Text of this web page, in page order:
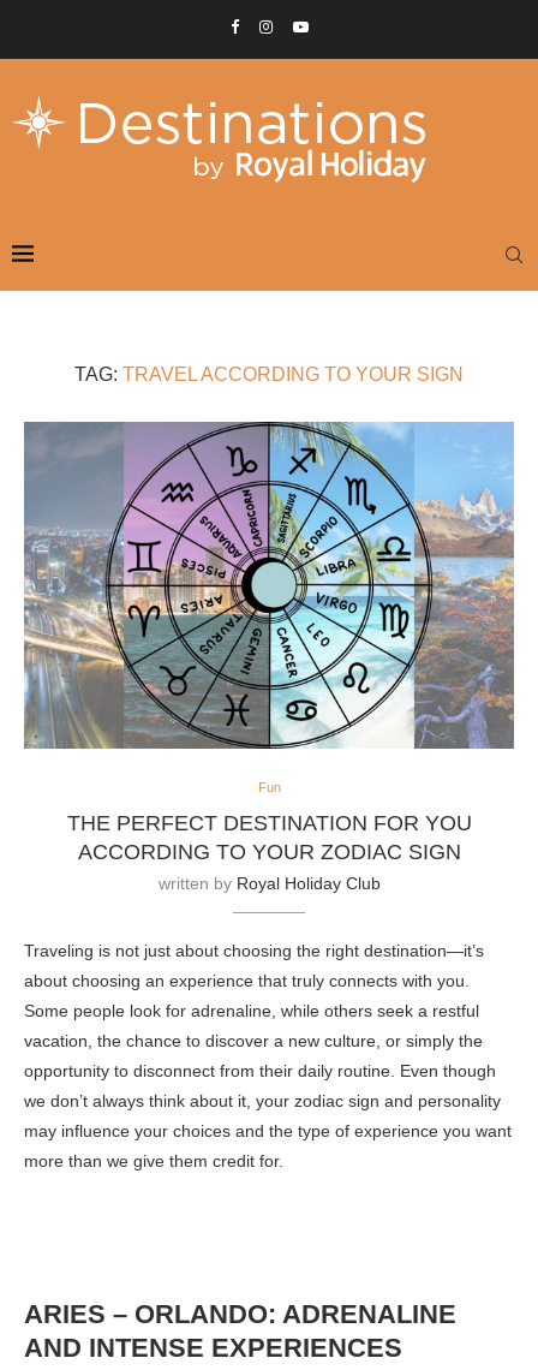
TAG: TRAVEL ACCORDING TO YOUR SIGN
Fun
THE PERFECT DESTINATION FOR YOU
ACCORDING TO YOUR ZODIAC SIGN
written by Royal Holiday Club
Traveling is not just about choosing the right destination—it’s
about choosing an experience that truly connects with you.
Some people look for adrenaline, while others seek a restful
vacation, the chance to discover a new culture, or simply the
opportunity to disconnect from their daily routine. Even though
we don’t always think about it, your zodiac sign and personality
may influence your choices and the type of experience you want
more than we give them credit for.
ARIES – ORLANDO: ADRENALINE
AND INTENSE EXPERIENCES